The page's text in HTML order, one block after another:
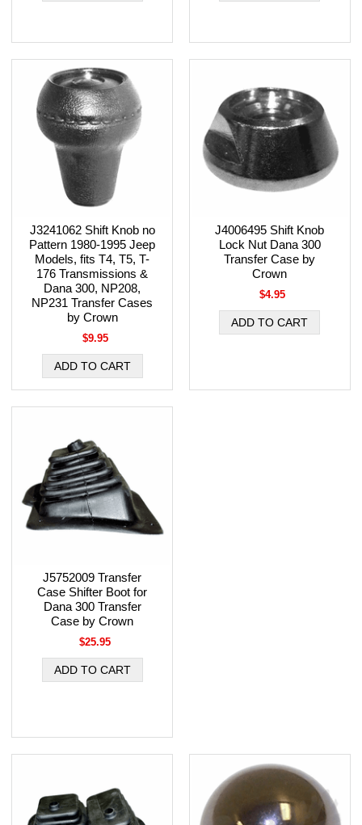
J3241062 Shift Knob no
Pattern 1980-1995 Jeep
Models, fits T4, T5, T-
176 Transmissions &
Dana 300, NP208,
NP231 Transfer Cases
by Crown
$9.95
J4006495 Shift Knob
Lock Nut Dana 300
Transfer Case by
Crown
$4.95
J5752009 Transfer
Case Shifter Boot for
Dana 300 Transfer
Case by Crown
$25.95